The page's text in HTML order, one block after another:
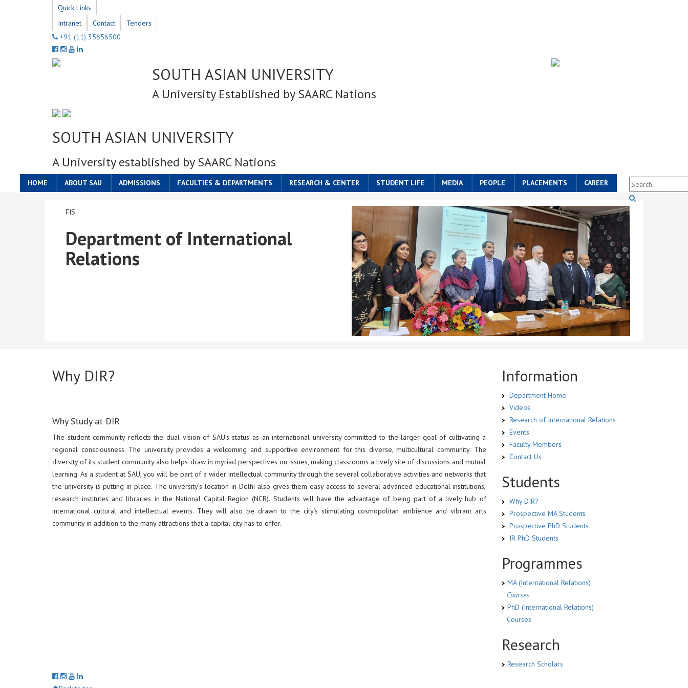
Quick Links
Intranet
Contact
Tenders
+91 (11) 35656500
SOUTH ASIAN UNIVERSITY
A University Established by SAARC Nations
SOUTH ASIAN UNIVERSITY
A University established by SAARC Nations
HOME ABOUT SAU ADMISSIONS FACULTIES & DEPARTMENTS RESEARCH & CENTER STUDENT LIFE MEDIA PEOPLE PLACEMENTS CAREER
FIS
Department of International
Relations
Why DIR?
Why Study at DIR
The student community reflects the dual vision of SAU’s status as an international university committed to the larger goal of cultivating a
regional consciousness. The university provides a welcoming and supportive environment for this diverse, multicultural community. The
diversity of its student community also helps draw in myriad perspectives on issues, making classrooms a lively site of discussions and mutual
learning. As a student at SAU, you will be part of a wider intellectual community through the several collaborative activities and networks that
the university is putting in place. The university’s location in Delhi also gives them easy access to several advanced educational institutions,
research institutes and libraries in the National Capital Region (NCR). Students will have the advantage of being part of a lively hub of
international cultural and intellectual events. They will also be drawn to the city’s stimulating cosmopolitan ambience and vibrant arts
community in addition to the many attractions that a capital city has to offer.
Information
Department Home
Videos
Research of International Relations
Events
Faculty Members
Contact Us
Students
Why DIR?
Prospective MA Students
Prospective PhD Students
IR PhD Students
Programmes
MA (International Relations)
Courses
PhD (International Relations)
Courses
Research
Research Scholars